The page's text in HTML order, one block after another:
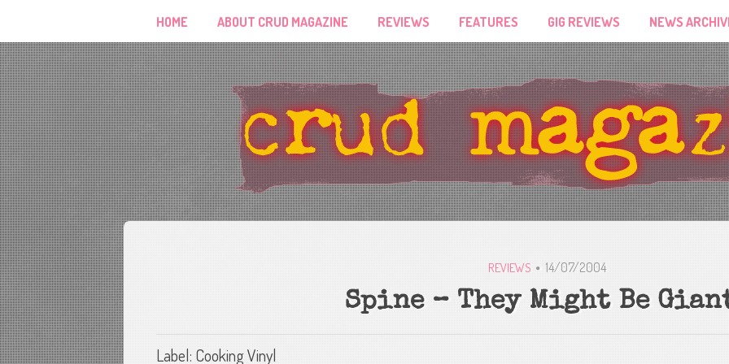
HOME ABOUT CRUD MAGAZINE REVIEWS FEATURES GIG REVIEWS NEWS
REVIEWS 14/07/2004
Spine – They Might Be
Label: Cooking Vinyl